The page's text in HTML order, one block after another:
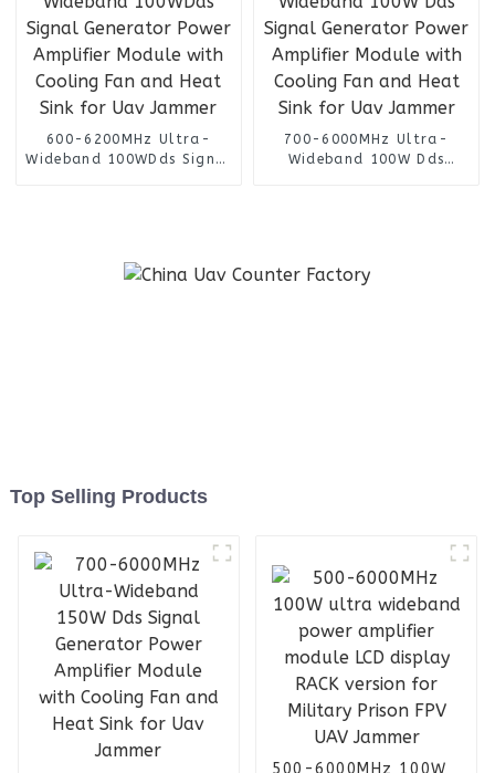
600-6200MHz Ultra-
Wideband 100WDds Signal
700-6000MHz Ultra-
Wideband 100W Dds
Top Selling Products
500-6000MHz 100W